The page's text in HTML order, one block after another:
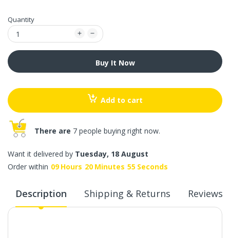
Quantity
Buy It Now
Add to cart
There are 7 people buying right now.
Want it delivered by Tuesday, 18 August
Order within 09 Hours 20 Minutes 55 Seconds
Description Shipping & Returns Reviews